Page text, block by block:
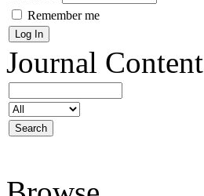
Remember me
Journal Content